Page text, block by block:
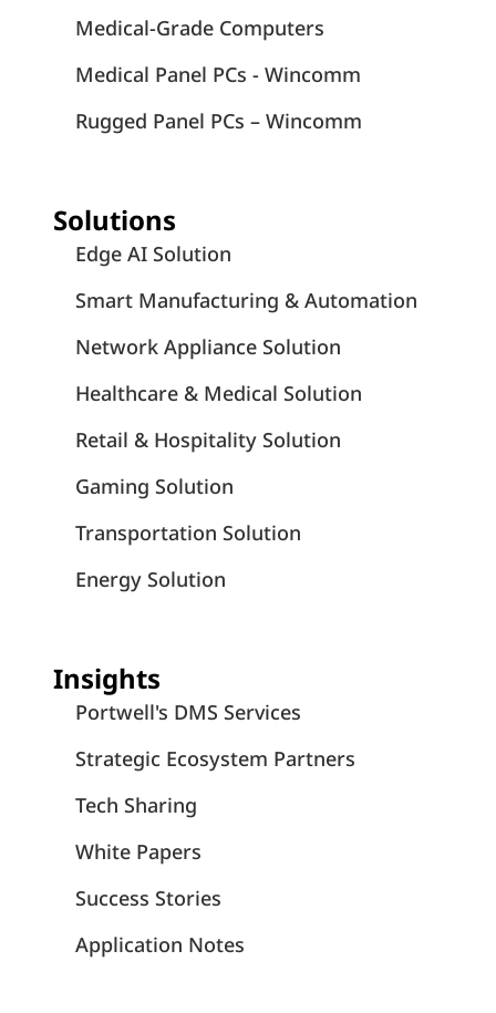
Medical-Grade Computers
Medical Panel PCs - Wincomm
Rugged Panel PCs – Wincomm
Solutions
Edge AI Solution
Smart Manufacturing & Automation
Network Appliance Solution
Healthcare & Medical Solution
Retail & Hospitality Solution
Gaming Solution
Transportation Solution
Energy Solution
Insights
Portwell's DMS Services
Strategic Ecosystem Partners
Tech Sharing
White Papers
Success Stories
Application Notes